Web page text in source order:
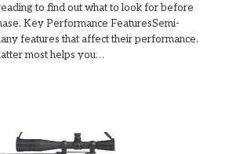
to find out what to look for before
Key Performance FeaturesSemi-
features that affect their performance.
most helps you…